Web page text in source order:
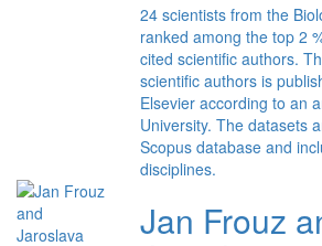
24 scientists from the
ranked among the top 2
cited scientific authors.
scientific authors is
Elsevier according to an
University. The datasets
Scopus database and
disciplines.
Jan Frouz